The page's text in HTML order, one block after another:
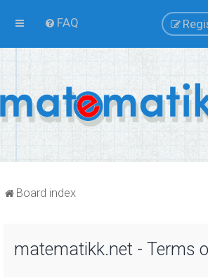
FAQ
Board index
matematikk.net - Terms